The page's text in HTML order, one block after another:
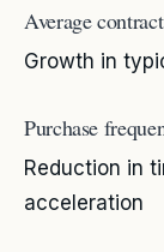
Average
Growth in
Purchase
Reduction in
acceleration